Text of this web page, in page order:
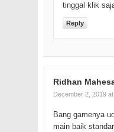
tinggal klik
Reply
Ridhan
December 2, 2019
Bang gamenya
main baik